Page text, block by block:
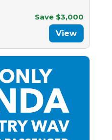
Save $3,000
View